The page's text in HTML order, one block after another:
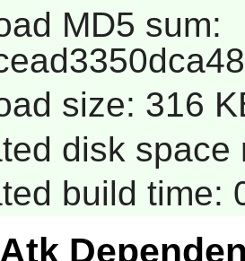
MD5 sum:
size: 316
disk
build time: